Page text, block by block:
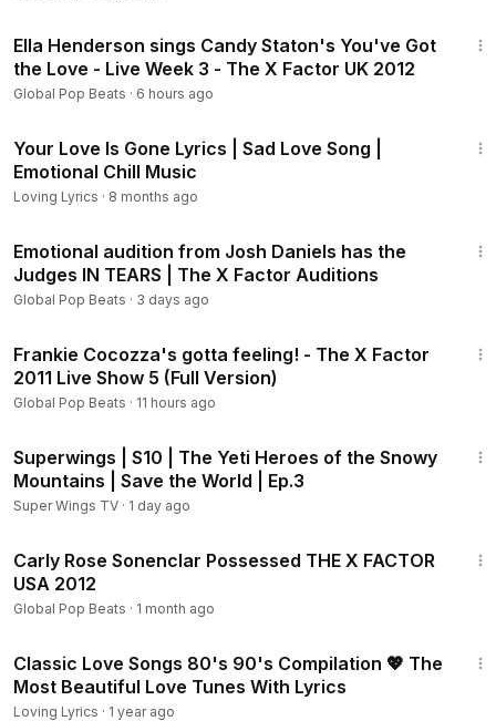
Inspiring journeys from shy singers to global stars
Join millions of fans around the world and never miss the
Ella Henderson sings Candy Staton's You've Got
the Love - Live Week 3 - The X Factor UK 2012
Global Pop Beats · 6 hours ago
Your Love Is Gone Lyrics | Sad Love Song |
Emotional Chill Music
Loving Lyrics · 8 months ago
Emotional audition from Josh Daniels has the
Judges IN TEARS | The X Factor Auditions
Global Pop Beats · 3 days ago
Frankie Cocozza's gotta feeling! - The X Factor
2011 Live Show 5 (Full Version)
Global Pop Beats · 11 hours ago
Superwings | S10 | The Yeti Heroes of the Snowy
Mountains | Save the World | Ep.3
Super Wings TV · 1 day ago
Carly Rose Sonenclar Possessed THE X FACTOR
USA 2012
Global Pop Beats · 1 month ago
Classic Love Songs 80's 90's Compilation 💖 The
Most Beautiful Love Tunes With Lyrics
Loving Lyrics · 1 year ago